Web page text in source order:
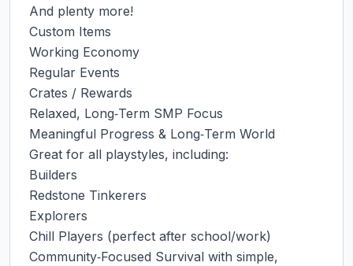
And plenty more!
Custom Items
Working Economy
Regular Events
Crates / Rewards
Relaxed, Long‑Term SMP Focus
Meaningful Progress & Long‑Term World
Great for all playstyles, including:
Builders
Redstone Tinkerers
Explorers
Chill Players (perfect after school/work)
Community‑Focused Survival with simple,